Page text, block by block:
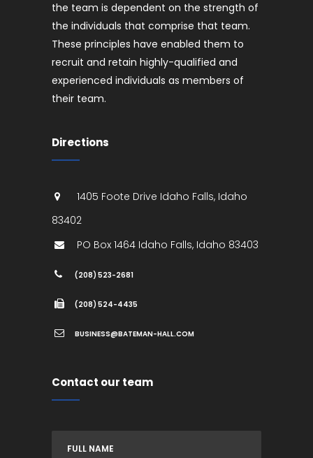
the team is dependent on the strength of
the individuals that comprise that team.
These principles have enabled them to
recruit and retain highly-qualified and
experienced individuals as members of
their team.
Directions
1405 Foote Drive Idaho Falls, Idaho
83402
PO Box 1464 Idaho Falls, Idaho 83403
(208) 523-2681
(208) 524-4435
BUSINESS@BATEMAN-HALL.COM
Contact our team